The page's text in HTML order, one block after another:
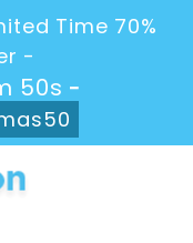
Time 70%
-
49s -